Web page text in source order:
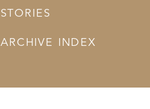
STORIES
ARCHIVE INDEX